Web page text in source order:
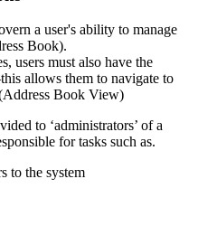
a user's ability to manage
Book).
users must also have the
allows them to navigate to
Book View)
to ‘administrators’ of a
for tasks such as.
to the system